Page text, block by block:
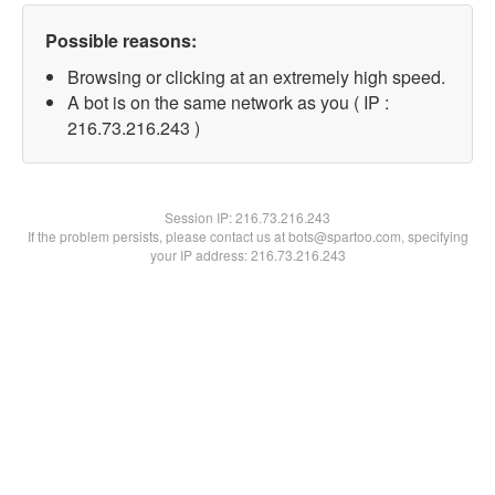
Possible reasons:
Browsing or clicking at an extremely high speed.
A bot is on the same network as you ( IP :
216.73.216.243 )
Session IP:216.73.216.243
If the problem persists, please contact us at bots@spartoo.com, specifying
your IP address: 216.73.216.243